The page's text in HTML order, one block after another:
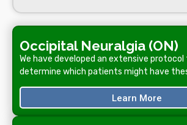
Occipital Neuralgia (ON)
We have developed an extensive protocol
determine which patients might have
Learn More